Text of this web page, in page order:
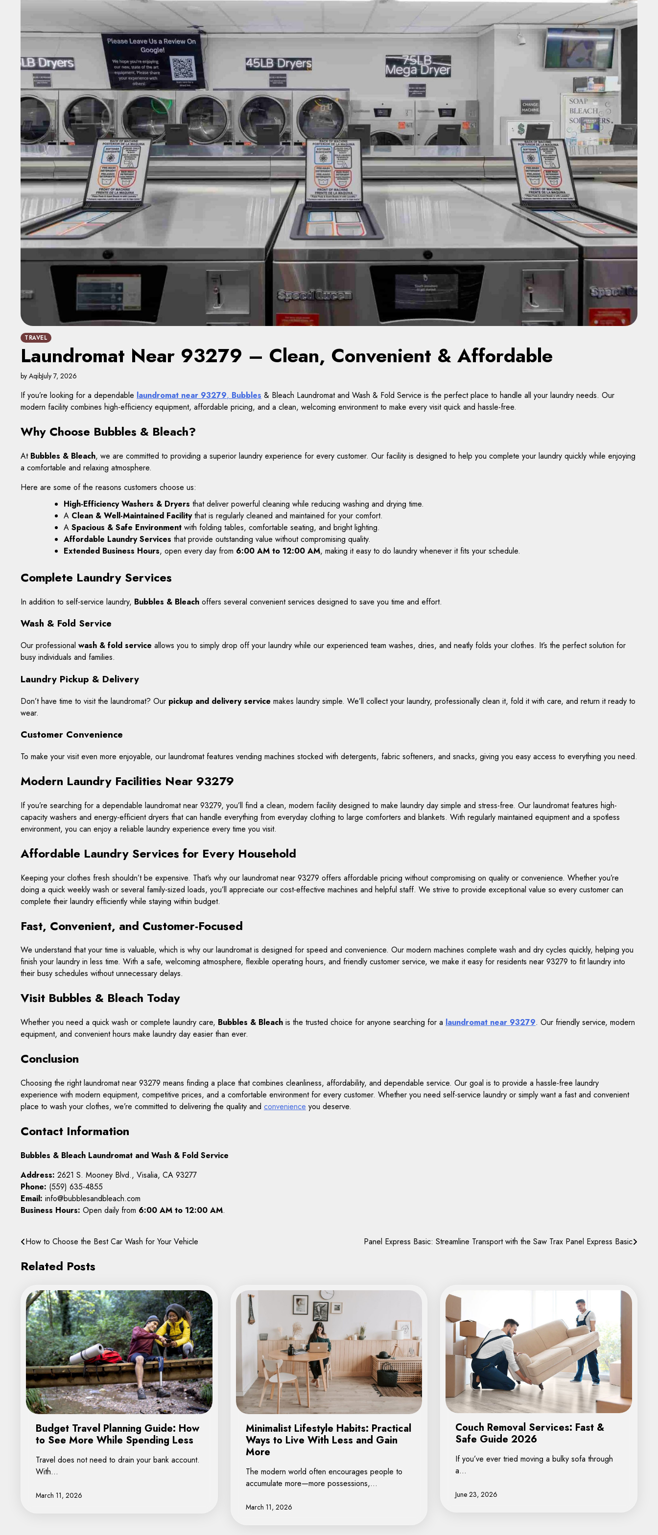
TRAVEL
Laundromat Near 93279 – Clean, Convenient & Affordable
by AqibJuly 7, 2026
If you’re looking for a dependable laundromat near 93279, Bubbles & Bleach Laundromat and Wash & Fold Service is the perfect place to handle all your laundry needs. Our
modern facility combines high-efficiency equipment, affordable pricing, and a clean, welcoming environment to make every visit quick and hassle-free.
Why Choose Bubbles & Bleach?
At Bubbles & Bleach, we are committed to providing a superior laundry experience for every customer. Our facility is designed to help you complete your laundry quickly while enjoying
a comfortable and relaxing atmosphere.
Here are some of the reasons customers choose us:
High-Efficiency Washers & Dryers that deliver powerful cleaning while reducing washing and drying time.
A Clean & Well-Maintained Facilitythat is regularly cleaned and maintained for your comfort.
A Spacious & Safe Environment with folding tables, comfortable seating, and bright lighting.
Affordable Laundry Services that provide outstanding value without compromising quality.
Extended Business Hours, open every day from 6:00 AM to 12:00 AM, making it easy to do laundry whenever it fits your schedule.
Complete Laundry Services
In addition to self-service laundry, Bubbles & Bleach offers several convenient services designed to save you time and effort.
Wash & Fold Service
Our professional wash & fold service allows you to simply drop off your laundry while our experienced team washes, dries, and neatly folds your clothes. It’s the perfect solution for
busy individuals and families.
Laundry Pickup & Delivery
Don’t have time to visit the laundromat? Our pickup and delivery service makes laundry simple. We’ll collect your laundry, professionally clean it, fold it with care, and return it ready to
wear.
Customer Convenience
To make your visit even more enjoyable, our laundromat features vending machines stocked with detergents, fabric softeners, and snacks, giving you easy access to everything you need.
Modern Laundry Facilities Near 93279
If you’re searching for a dependable laundromat near 93279, you’ll find a clean, modern facility designed to make laundry day simple and stress-free. Our laundromat features high-
capacity washers and energy-efficient dryers that can handle everything from everyday clothing to large comforters and blankets. With regularly maintained equipment and a spotless
environment, you can enjoy a reliable laundry experience every time you visit.
Affordable Laundry Services for Every Household
Keeping your clothes fresh shouldn’t be expensive. That’s why our laundromat near 93279 offers affordable pricing without compromising on quality or convenience. Whether you’re
doing a quick weekly wash or several family-sized loads, you’ll appreciate our cost-effective machines and helpful staff. We strive to provide exceptional value so every customer can
complete their laundry efficiently while staying within budget.
Fast, Convenient, and Customer-Focused
We understand that your time is valuable, which is why our laundromat is designed for speed and convenience. Our modern machines complete wash and dry cycles quickly, helping you
finish your laundry in less time. With a safe, welcoming atmosphere, flexible operating hours, and friendly customer service, we make it easy for residents near 93279 to fit laundry into
their busy schedules without unnecessary delays.
Visit Bubbles & Bleach Today
Whether you need a quick wash or complete laundry care, Bubbles & Bleach is the trusted choice for anyone searching for a laundromat near 93279. Our friendly service, modern
equipment, and convenient hours make laundry day easier than ever.
Conclusion
Choosing the right laundromat near 93279 means finding a place that combines cleanliness, affordability, and dependable service. Our goal is to provide a hassle-free laundry
experience with modern equipment, competitive prices, and a comfortable environment for every customer. Whether you need self-service laundry or simply want a fast and convenient
place to wash your clothes, we’re committed to delivering the quality and convenience you deserve.
Contact Information
Bubbles & Bleach Laundromat and Wash & Fold Service
Address: 2621 S. Mooney Blvd., Visalia, CA 93277
Phone: (559) 635-4855
Email: info@bubblesandbleach.com
Business Hours: Open daily from 6:00 AM to 12:00 AM.
Post
navigation
How to Choose the Best Car Wash for Your Vehicle Panel Express Basic: Streamline Transport with the Saw Trax Panel Express Basic
Related Posts
Budget Travel Planning Guide: How
to See More While Spending Less
Travel does not need to drain your bank account.
With…
March 11, 2026
Minimalist Lifestyle Habits: Practical
Ways to Live With Less and Gain
More
The modern world often encourages people to
accumulate more—more possessions,…
March 11, 2026
Couch Removal Services: Fast &
Safe Guide 2026
If you’ve ever tried moving a bulky sofa through
a…
June 23, 2026